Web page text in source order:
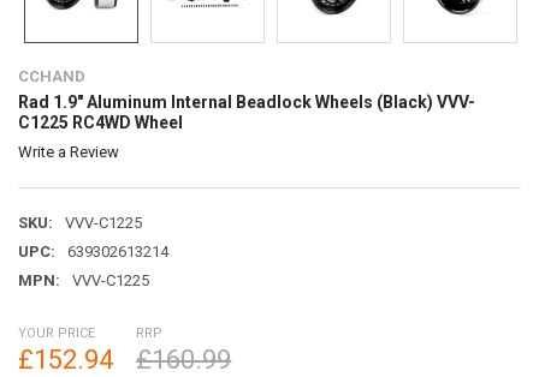
CCHAND
Rad 1.9" Aluminum Internal Beadlock Wheels (Black) VVV-
C1225 RC4WD Wheel
Write a Review
SKU:
VVV-C1225
UPC:
639302613214
MPN:
VVV-C1225
RRP
£160.99
YOUR PRICE
£152.94